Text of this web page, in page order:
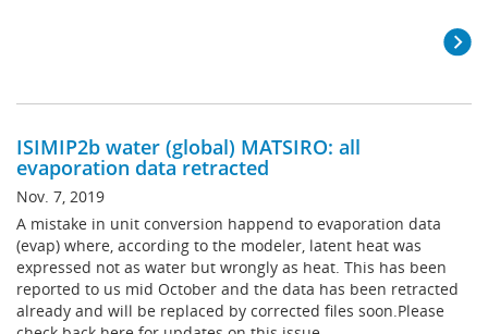
ISIMIP2b water (global) MATSIRO: all
evaporation data retracted
Nov. 7, 2019
A mistake in unit conversion happend to evaporation data
(evap) where, according to the modeler, latent heat was
expressed not as water but wrongly as heat. This has been
reported to us mid October and the data has been retracted
already and will be replaced by corrected files soon.Please